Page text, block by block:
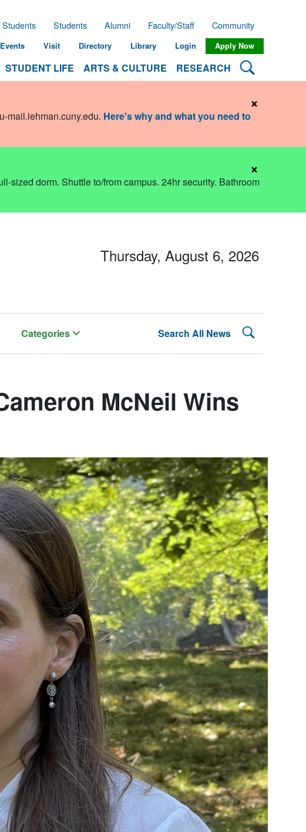
STUDENT LIFE ARTS & CULTURE RESEARCH Search
Students Alumni Faculty/Staff Community
Events Visit Directory Library Login Apply Now
mail.lehman.cuny.edu. Here's why and what you need to
×
sized dorm. Shuttle to/from campus. 24hr security. Bathroom
×
Categories Search All News Search
Thursday, August 6, 2026
McNeil Wins